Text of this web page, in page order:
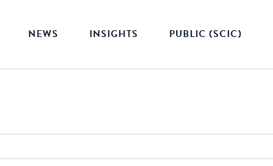
NEWS INSIGHTS PUBLIC (SCIC)